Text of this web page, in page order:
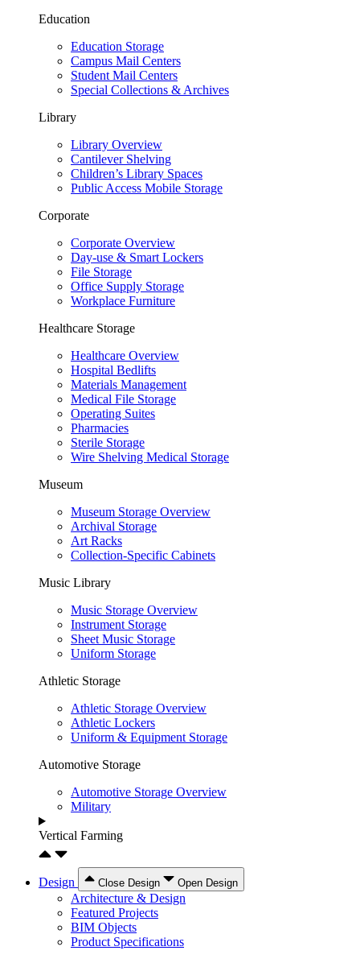
Education
Education Storage
Campus Mail Centers
Student Mail Centers
Special Collections & Archives
Library
Library Overview
Cantilever Shelving
Children’s Library Spaces
Public Access Mobile Storage
Corporate
Corporate Overview
Day-use & Smart Lockers
File Storage
Office Supply Storage
Workplace Furniture
Healthcare Storage
Healthcare Overview
Hospital Bedlifts
Materials Management
Medical File Storage
Operating Suites
Pharmacies
Sterile Storage
Wire Shelving Medical Storage
Museum
Museum Storage Overview
Archival Storage
Art Racks
Collection-Specific Cabinets
Music Library
Music Storage Overview
Instrument Storage
Sheet Music Storage
Uniform Storage
Athletic Storage
Athletic Storage Overview
Athletic Lockers
Uniform & Equipment Storage
Automotive Storage
Automotive Storage Overview
Military
Vertical Farming
Design Close Design Open Design
Architecture & Design
Featured Projects
BIM Objects
Product Specifications